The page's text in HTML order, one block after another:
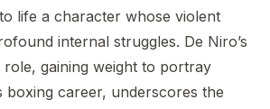
life a character whose violent
internal struggles. De Niro’s
role, gaining weight to portray
boxing career, underscores the